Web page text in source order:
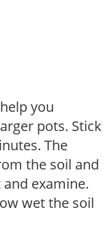
you
pots. Stick
The
the soil and
examine.
wet the soil